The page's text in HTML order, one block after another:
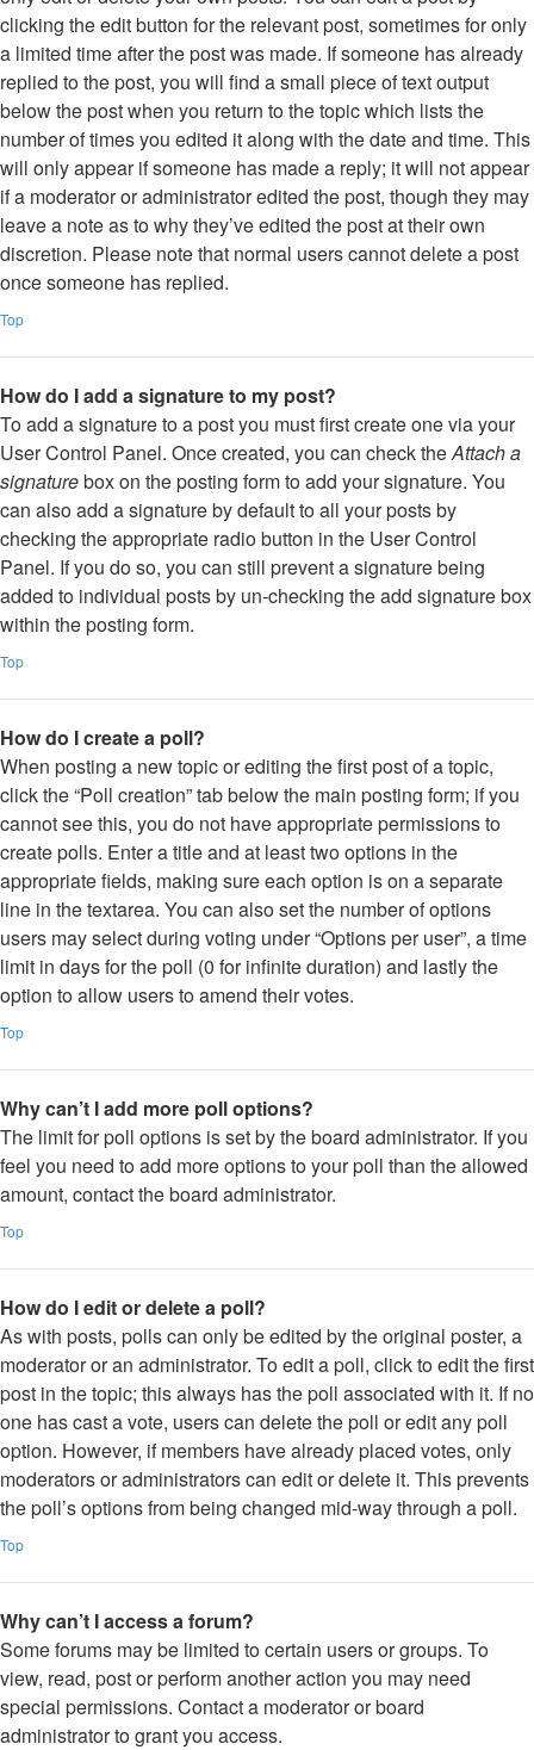
clicking the edit button for the relevant post, sometimes for only
a limited time after the post was made. If someone has already
replied to the post, you will find a small piece of text output
below the post when you return to the topic which lists the
number of times you edited it along with the date and time. This
will only appear if someone has made a reply; it will not appear
if a moderator or administrator edited the post, though they may
leave a note as to why they’ve edited the post at their own
discretion. Please note that normal users cannot delete a post
once someone has replied.
Top
How do I add a signature to my post?
To add a signature to a post you must first create one via your
User Control Panel. Once created, you can check theAttach a
signaturebox on the posting form to add your signature. You
can also add a signature by default to all your posts by
checking the appropriate radio button in the User Control
Panel. If you do so, you can still prevent a signature being
added to individual posts by un-checking the add signature box
within the posting form.
Top
How do I create a poll?
When posting a new topic or editing the first post of a topic,
click the “Poll creation” tab below the main posting form; if you
cannot see this, you do not have appropriate permissions to
create polls. Enter a title and at least two options in the
appropriate fields, making sure each option is on a separate
line in the textarea. You can also set the number of options
users may select during voting under “Options per user”, a time
limit in days for the poll (0 for infinite duration) and lastly the
option to allow users to amend their votes.
Top
Why can’t I add more poll options?
The limit for poll options is set by the board administrator. If you
feel you need to add more options to your poll than the allowed
amount, contact the board administrator.
Top
How do I edit or delete a poll?
As with posts, polls can only be edited by the original poster, a
moderator or an administrator. To edit a poll, click to edit the first
post in the topic; this always has the poll associated with it. If no
one has cast a vote, users can delete the poll or edit any poll
option. However, if members have already placed votes, only
moderators or administrators can edit or delete it. This prevents
the poll’s options from being changed mid-way through a poll.
Top
Why can’t I access a forum?
Some forums may be limited to certain users or groups. To
view, read, post or perform another action you may need
special permissions. Contact a moderator or board
administrator to grant you access.